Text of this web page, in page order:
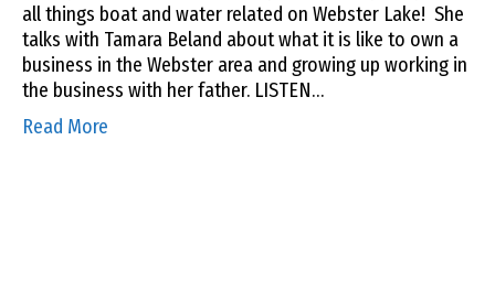
all things boat and water related on Webster Lake! She
talks with Tamara Beland about what it is like to own a
business in the Webster area and growing up working in
the business with her father. LISTEN…
Read More